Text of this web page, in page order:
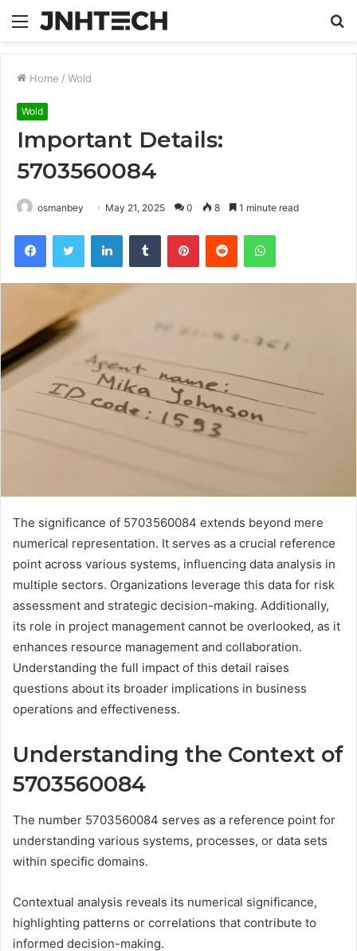
Menu
Home / Wold
Wold
Important Details:
5703560084
osmanbey May 21, 2025 0 8 1 minute read
FacebookTwitter LinkedInTumblr PinterestReddit WhatsApp
The significance of 5703560084 extends beyond mere
numerical representation. It serves as a crucial reference
point across various systems, influencing data analysis in
multiple sectors. Organizations leverage this data for risk
assessment and strategic decision-making. Additionally,
its role in project management cannot be overlooked, as it
enhances resource management and collaboration.
Understanding the full impact of this detail raises
questions about its broader implications in business
operations and effectiveness.
Understanding the Context of
5703560084
The number 5703560084 serves as a reference point for
understanding various systems, processes, or data sets
within specific domains.
Contextual analysis reveals its numerical significance,
highlighting patterns or correlations that contribute to
informed decision-making.